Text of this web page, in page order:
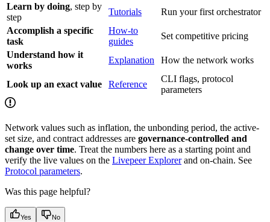
Learn by doing, step by
step
Tutorials
Run your first orchestrator
Accomplish a specific
task
How-to
guides
Set competitive pricing
Understand how it
works
Explanation How the network works
Look up an exact value Reference
CLI flags, protocol
parameters
Network values such as inflation, the unbonding period, the active-
set size, and contract addresses are governance-controlled and
change over time. Treat the numbers here as a starting point and
verify the live values on the Livepeer Explorerand on-chain. See
Protocol parameters.
Was this page helpful?
Yes No